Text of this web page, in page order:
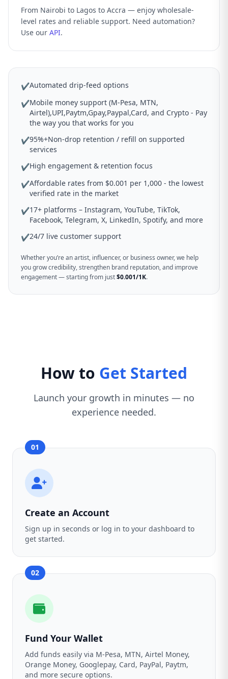
From Nairobi to Lagos to Accra — enjoy wholesale-
level rates and reliable support. Need automation?
Use our API.
✔Automated drip-feed options
✔Mobile money support (M-Pesa, MTN,
Airtel),UPI,Paytm,Gpay,Paypal,Card, and Crypto - Pay
the way you that works for you
✔95%+Non-drop retention / refill on supported
services
✔High engagement & retention focus
✔Affordable rates from $0.001 per 1,000 - the lowest
verified rate in the market
✔17+ platforms – Instagram, YouTube, TikTok,
Facebook, Telegram, X, LinkedIn, Spotify, and more
✔24/7 live customer support
Whether you’re an artist, influencer, or business owner, we help
you grow credibility, strengthen brand reputation, and improve
engagement — starting from just$0.001/1K.
How to Get Started
Launch your growth in minutes — no
experience needed.
01
Create an Account
Sign up in seconds or log in to your dashboard to
get started.
02
Fund Your Wallet
Add funds easily via M-Pesa, MTN, Airtel Money,
Orange Money, Googlepay, Card, PayPal, Paytm,
and more secure options.